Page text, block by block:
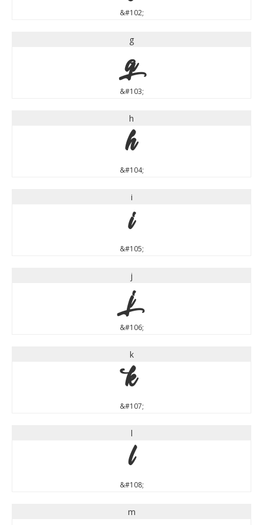
&#102;
g
g
&#103;
h
h
&#104;
i
i
&#105;
j
j
&#106;
k
k
&#107;
l
l
&#108;
m